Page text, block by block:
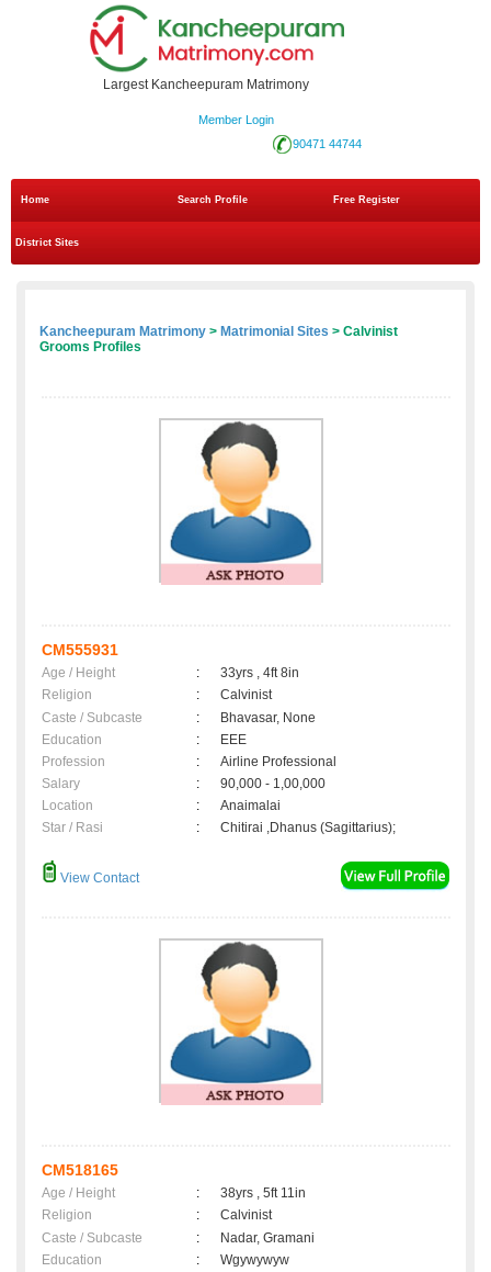
Largest Kancheepuram Matrimony
Member Login
90471 44744
Home Search Profile Free Register
District Sites
Kancheepuram Matrimony > Matrimonial Sites > Calvinist
Grooms Profiles
CM555931
Age / Height :
33yrs , 4ft 8in
Religion
:
Calvinist
Caste / Subcaste
:
Bhavasar, None
Education
:
EEE
Profession
:
Airline Professional
Salary
:
90,000 - 1,00,000
Location
:
Anaimalai
Star / Rasi
: Chitirai ,Dhanus (Sagittarius);
View Contact
CM518165
Age / Height :
38yrs , 5ft 11in
Religion
:
Calvinist
Caste / Subcaste
:
Nadar, Gramani
Education
:
Wgywywyw